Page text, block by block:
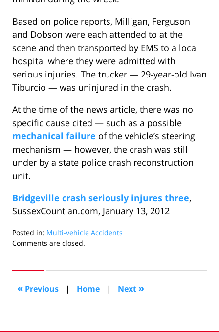
Based on police reports, Milligan, Ferguson
and Dobson were each attended to at the
scene and then transported by EMS to a local
hospital where they were admitted with
serious injuries. The trucker — 29-year-old Ivan
Tiburcio — was uninjured in the crash.
At the time of the news article, there was no
specific cause cited — such as a possible
mechanical failure of the vehicle’s steering
mechanism — however, the crash was still
under by a state police crash reconstruction
unit.
Bridgeville crash seriously injures three,
SussexCountian.com, January 13, 2012
Posted in: Multi-vehicle Accidents
Updated:
2012
10:02
am
Comments are closed.
« Previous | Home | Next »